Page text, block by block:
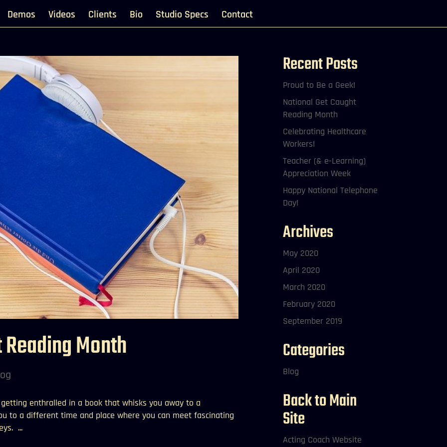
Demos Videos Clients Bio Studio Specs Contact
Month
enthralled in a book that whisks you away to a
to a different time and place where you can meet fascinating
...
Recent Posts
Proud to Be a Geek!
National Get Caught
Reading Month
Celebrating Healthcare
Workers!
Teacher (& e-Learning)
Appreciation Week
Happy National Telephone
Day!
Archives
May 2020
April 2020
March 2020
February 2020
September 2019
Categories
Blog
Back to Main
Site
Acting Coach Website